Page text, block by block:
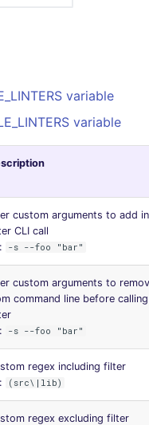
variable
variable
custom arguments to add in
CLI call
-s --foo "bar"
custom arguments to
command line before
-s --foo "bar"
regex including filter
(src\|lib)
regex excluding filter